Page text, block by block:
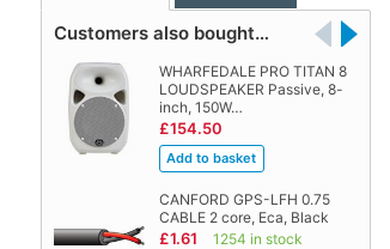
Customers also bought…
WHARFEDALE PRO TITAN 8
LOUDSPEAKER Passive, 8-
inch, 150W…
£154.50
CANFORD GPS-LFH 0.75
CABLE 2 core, Eca, Black
£1.61 1254 in stock